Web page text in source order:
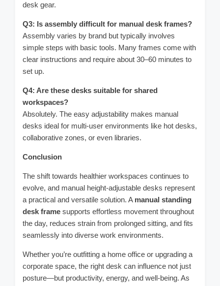
desk gear.
Q3: Is assembly difficult for manual desk frames?
Assembly varies by brand but typically involves
simple steps with basic tools. Many frames come with
clear instructions and require about 30–60 minutes to
set up.
Q4: Are these desks suitable for shared
workspaces?
Absolutely. The easy adjustability makes manual
desks ideal for multi-user environments like hot desks,
collaborative zones, or even libraries.
Conclusion
The shift towards healthier workspaces continues to
evolve, and manual height-adjustable desks represent
a practical and versatile solution. A manual standing
desk frame supports effortless movement throughout
the day, reduces strain from prolonged sitting, and fits
seamlessly into diverse work environments.
Whether you’re outfitting a home office or upgrading a
corporate space, the right desk can influence not just
posture—but productivity, energy, and well-being. As